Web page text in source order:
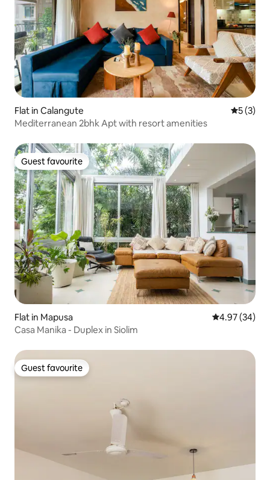
Flat in Calangute 5 out of
5 (3)
Mediterranean 2bhk Apt with resort amenities
Guest favourite
Guest favourite
Flat in Mapusa 4.97 out of 5
4.97 (34)
Casa Manika - Duplex in Siolim
Guest favourite
Guest favourite